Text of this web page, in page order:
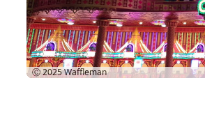
Ⓒ 2025Waffleman